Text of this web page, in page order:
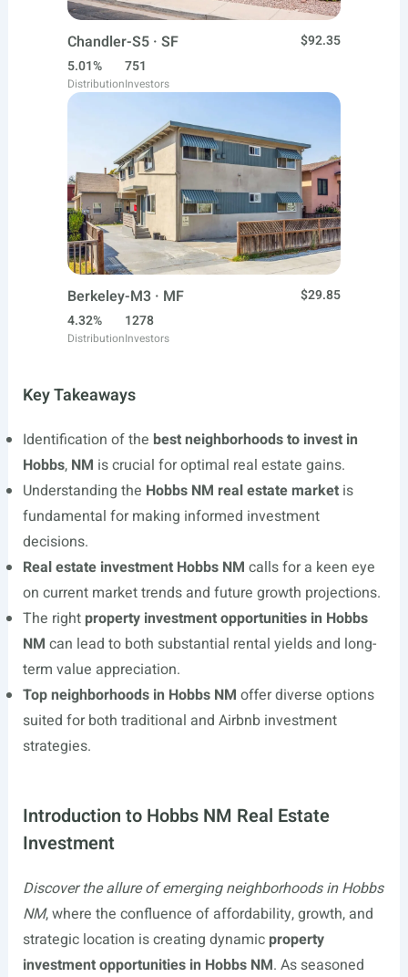
Chandler-S5 · SF
$92.35
5.01%
Distribution
751
Investors
Berkeley-M3 · MF
$29.85
4.32%
Distribution
1278
Investors
Key Takeaways
Identification of the best neighborhoods to invest in
Hobbs, NM is crucial for optimal real estate gains.
Understanding the Hobbs NM real estate marketis
fundamental for making informed investment
decisions.
Real estate investment Hobbs NM calls for a keen eye
on current market trends and future growth projections.
The right property investment opportunities in Hobbs
NM can lead to both substantial rental yields and long-
term value appreciation.
Top neighborhoods in Hobbs NM offer diverse options
suited for both traditional and Airbnb investment
strategies.
Introduction to Hobbs NM Real Estate
Investment
Discover the allure of emerging neighborhoods in Hobbs
NM, where the confluence of affordability, growth, and
strategic location is creating dynamic property
investment opportunities in Hobbs NM. As seasoned